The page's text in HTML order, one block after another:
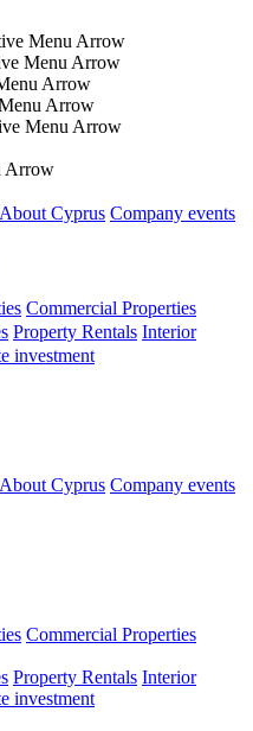
About Cyprus Company events
Commercial Properties
Property Rentals Interior
investment
About Cyprus Company events
Commercial Properties
Property Rentals Interior
investment